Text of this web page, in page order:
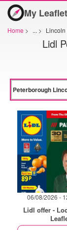
My Leaflet
Home > ... > Lincoln
Lidl
06/08/2026 -
Lidl offer -